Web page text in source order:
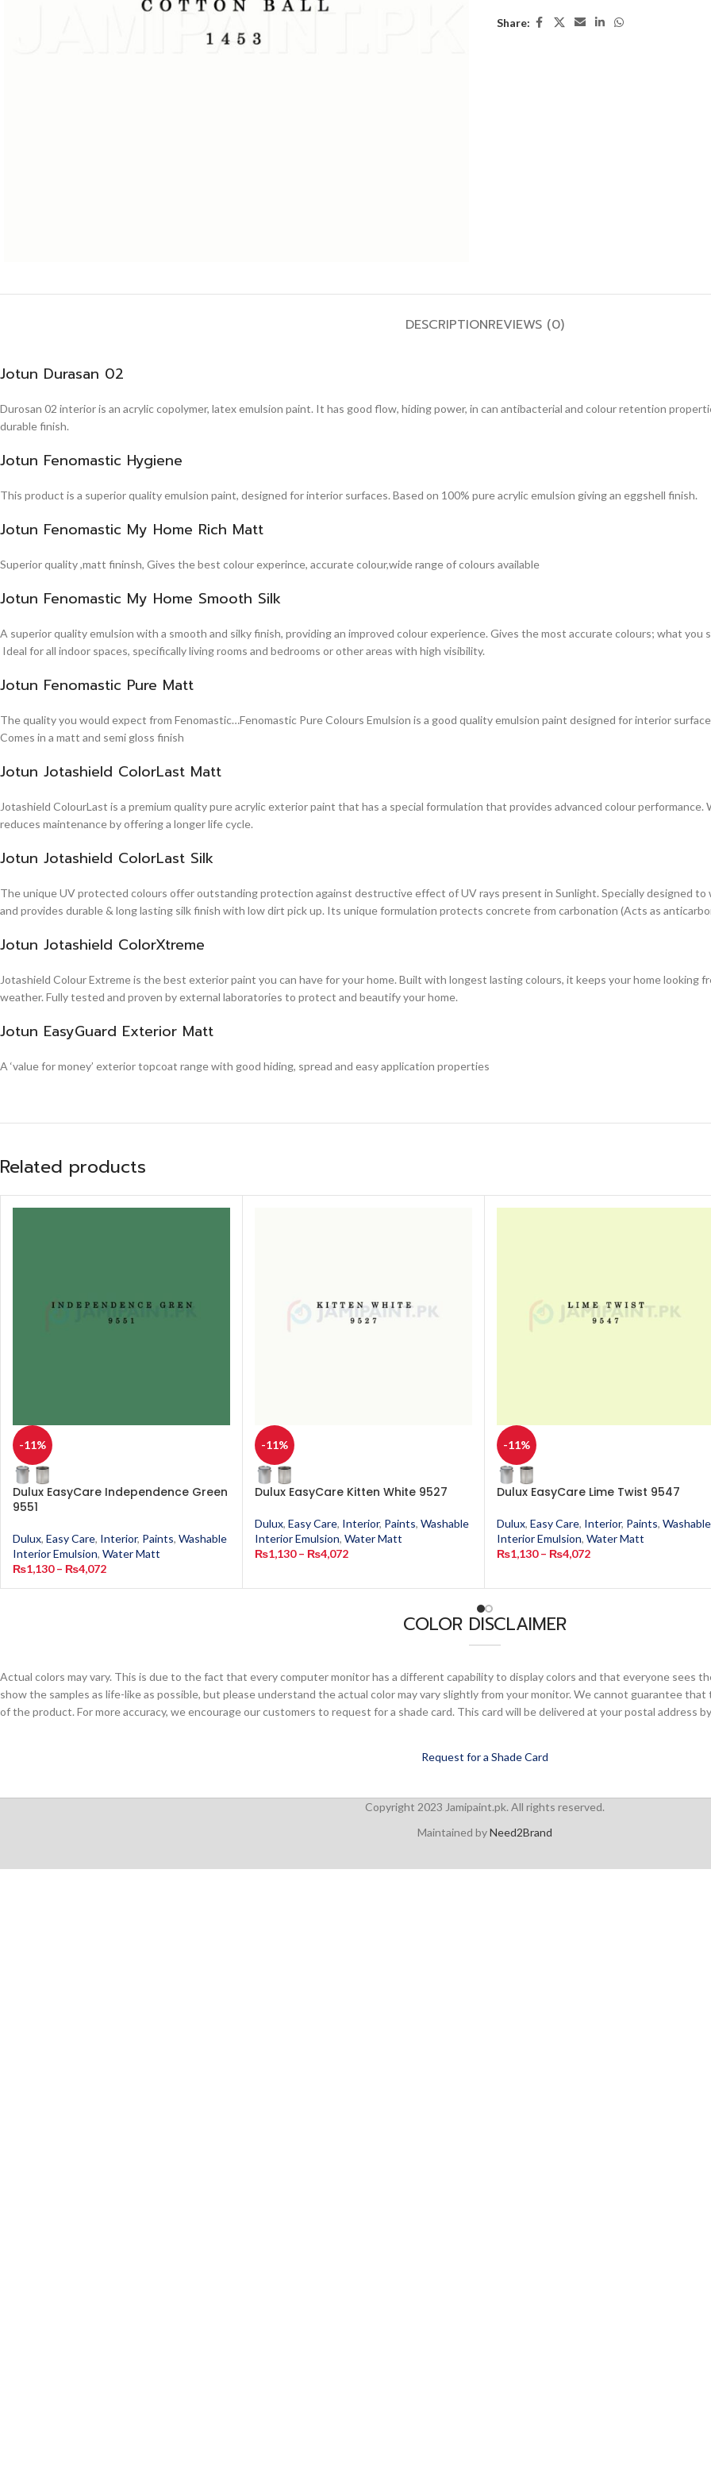
Share:
DESCRIPTIONREVIEWS (0)
Jotun Durasan 02
Durosan 02 interior is an acrylic copolymer, latex emulsion paint. It has good flow, hiding power, in can antibacterial and colour retention
durable finish.
Jotun Fenomastic Hygiene
This product is a superior quality emulsion paint, designed for interior surfaces. Based on 100% pure acrylic emulsion giving an eggshell finish.
Jotun Fenomastic My Home Rich Matt
Superior quality ,matt fininsh, Gives the best colour experince, accurate colour,wide range of colours available
Jotun Fenomastic My Home Smooth Silk
A superior quality emulsion with a smooth and silky finish, providing an improved colour experience. Gives the most accurate colours; what
Ideal for all indoor spaces, specifically living rooms and bedrooms or other areas with high visibility.
Jotun Fenomastic Pure Matt
The quality you would expect from Fenomastic…Fenomastic Pure Colours Emulsion is a good quality emulsion paint designed for interior
Comes in a matt and semi gloss finish
Jotun Jotashield ColorLast Matt
Jotashield ColourLast is a premium quality pure acrylic exterior paint that has a special formulation that provides advanced colour
reduces maintenance by offering a longer life cycle.
Jotun Jotashield ColorLast Silk
The unique UV protected colours offer outstanding protection against destructive effect of UV rays present in Sunlight. Specially designed
and provides durable & long lasting silk finish with low dirt pick up. Its unique formulation protects concrete from carbonation (Acts as
Jotun Jotashield ColorXtreme
Jotashield Colour Extreme is the best exterior paint you can have for your home. Built with longest lasting colours, it keeps your home looking
weather. Fully tested and proven by external laboratories to protect and beautify your home.
Jotun EasyGuard Exterior Matt
A ‘value for money’ exterior topcoat range with good hiding, spread and easy application properties
Related products
-11%
Dulux EasyCare Independence Green
9551
Dulux, Easy Care, Interior, Paints, Washable
Interior Emulsion, Water Matt
₨1,130 – ₨4,072
-11%
Dulux EasyCare Kitten White 9527
Dulux, Easy Care, Interior, Paints, Washable
Interior Emulsion, Water Matt
₨1,130 – ₨4,072
-11%
Dulux EasyCare Lime Twist 9547
Dulux, Easy Care, Interior, Paints, Washable
Interior Emulsion, Water Matt
₨1,130 – ₨4,072
COLOR DISCLAIMER
Actual colors may vary. This is due to the fact that every computer monitor has a different capability to display colors and that everyone sees
show the samples as life-like as possible, but please understand the actual color may vary slightly from your monitor. We cannot guarantee
of the product. For more accuracy, we encourage our customers to request for a shade card. This card will be delivered at your postal address
Request for a Shade Card
Copyright 2023 Jamipaint.pk. All rights reserved.
Maintained byNeed2Brand